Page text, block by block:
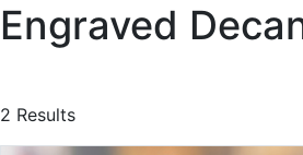
Engraved
2 Results